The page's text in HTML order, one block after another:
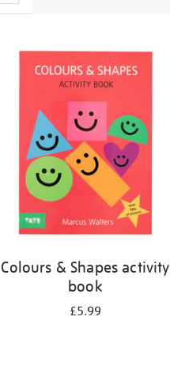
Colours & Shapes activity
book
£5.99